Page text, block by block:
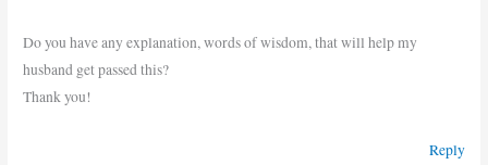
Do you have any explanation, words of wisdom, that will help my
husband get passed this?
Thank you!
Reply